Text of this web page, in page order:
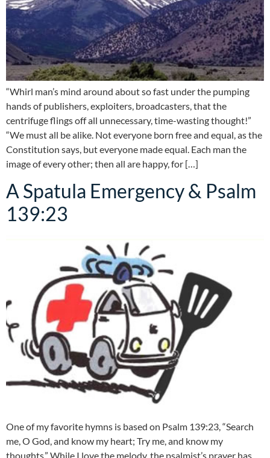
“Whirl man’s mind around about so fast under the pumping
hands of publishers, exploiters, broadcasters, that the
centrifuge flings off all unnecessary, time-wasting thought!”
“We must all be alike. Not everyone born free and equal, as the
Constitution says, but everyone made equal. Each man the
image of every other; then all are happy, for […]
A Spatula Emergency & Psalm
139:23
One of my favorite hymns is based on Psalm 139:23, “Search
me, O God, and know my heart; Try me, and know my
thoughts.” While I love the melody, the psalmist’s prayer has